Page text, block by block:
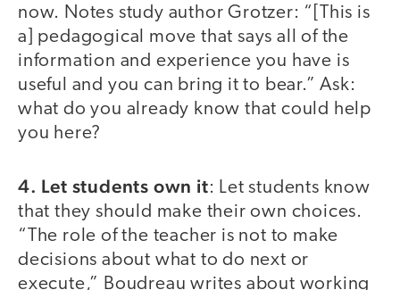
now. Notes study author Grotzer: “[This is
a] pedagogical move that says all of the
information and experience you have is
useful and you can bring it to bear.” Ask:
what do you already know that could help
you here?
4. Let students own it: Let students know
that they should make their own choices.
“The role of the teacher is not to make
decisions about what to do next or
execute,” Boudreau writes about working